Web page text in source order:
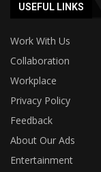
USEFUL LINKS
Work With Us
Collaboration
Workplace
Privacy Policy
Feedback
About Our Ads
Entertainment